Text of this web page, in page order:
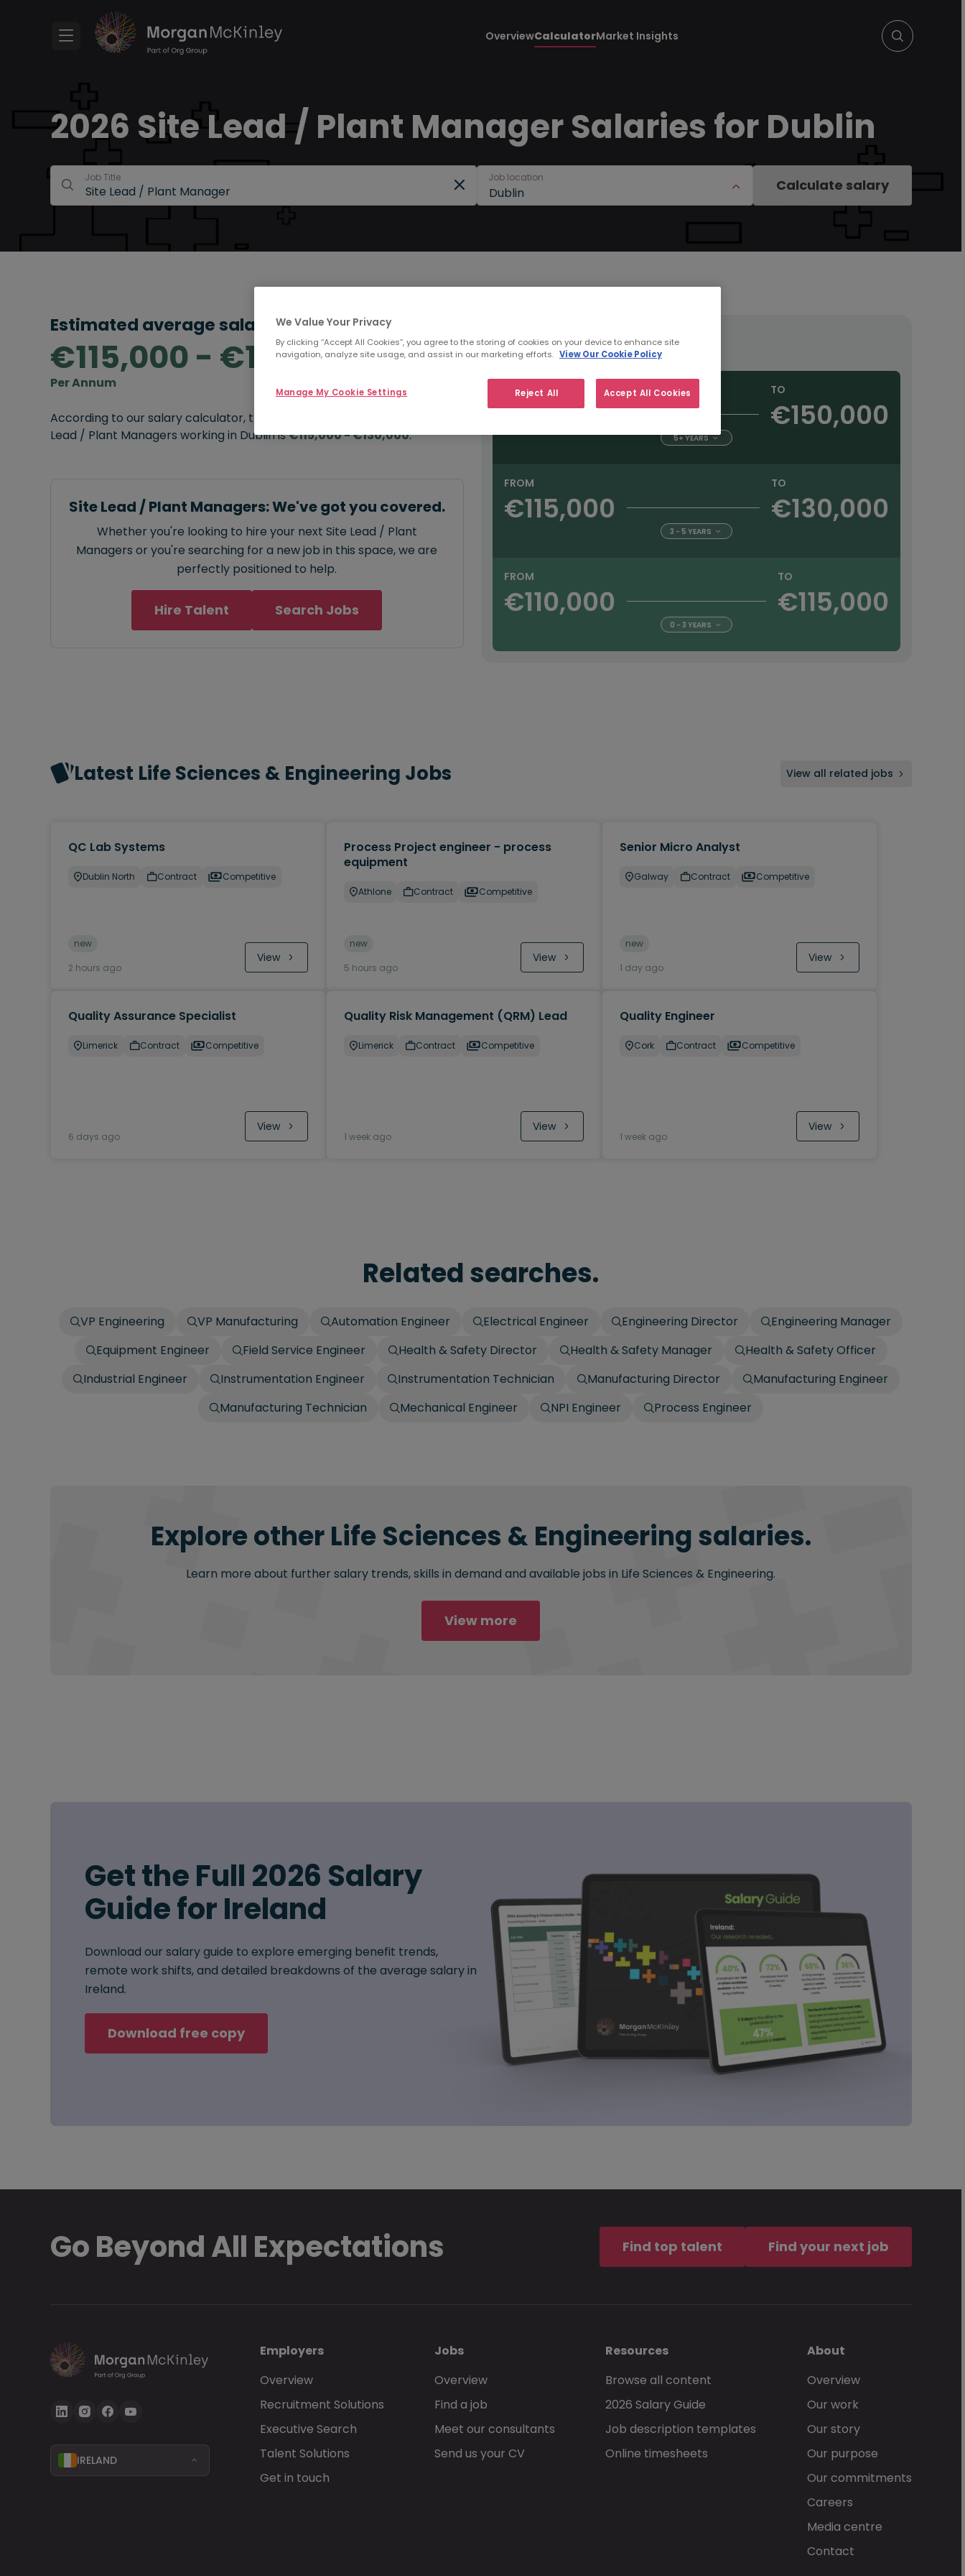
OverviewCalculatorMarket Insights
2026 Site Lead / Plant Manager Salaries for Dublin
Job Title
Dublin
Job location Calculate salary
Estimated average salary range:
€115,000 - €130,000
Per Annum
According to our salary calculator, the average
Lead / Plant Managers working in Dublin is€115,000 - €130,000.
Site Lead / Plant Managers: We've got you covered.
Whether you're looking to hire your next Site Lead / Plant
Managers or you're searching for a new job in this space, we are
perfectly positioned to help.
Hire Talent Search Jobs
Salary type: Annual Hourly
FROM
€130,000
TO
€150,000
5+ YEARS
FROM
€115,000
TO
€130,000
3 - 5 YEARS
FROM
€110,000
TO
€115,000
0 - 3 YEARS
Latest Life Sciences & Engineering Jobs View all related jobs
QC Lab Systems
Dublin North Contract Competitive
new
2 hours ago
View
Process Project engineer - process
equipment
Athlone Contract Competitive
new
5 hours ago
View
Senior Micro Analyst
Galway Contract Competitive
new
1 day ago
View
Quality Assurance Specialist
Limerick Contract Competitive
6 days ago
View
Quality Risk Management (QRM) Lead
Limerick Contract Competitive
1 week ago
View
Quality Engineer
Cork Contract Competitive
1 week ago
View
Related searches.
VP Engineering VP Manufacturing Automation Engineer Electrical Engineer Engineering Director
Engineering Manager
Equipment Engineer
Field Service Engineer Health & Safety Director Health & Safety Manager
Health & Safety Officer
Industrial Engineer
Instrumentation Engineer Instrumentation Technician Manufacturing Director
Manufacturing Engineer
Manufacturing Technician
Mechanical Engineer NPI Engineer Process Engineer
Explore other Life Sciences & Engineering salaries.
Learn more about further salary trends, skills in demand and available jobs in Life Sciences & Engineering.
View more
Get the Full 2026 Salary
Guide for Ireland
Download our salary guide to explore emerging benefit trends,
remote work shifts, and detailed breakdowns of the average salary in
Ireland.
Download free copy
Go Beyond All Expectations Find top talent Find your next job
IRELAND
Employers
Overview
Recruitment Solutions
Executive Search
Talent Solutions
Get in touch
Jobs
Overview
Find a job
Meet our consultants
Send us your CV
Resources
Browse all content
2026 Salary Guide
Job description templates
Online timesheets
About
Overview
Our work
Our story
Our purpose
Our commitments
Careers
Media centre
Contact
We Value Your Privacy
By clicking “Accept All Cookies”, you agree to the storing of cookies on your device to enhance site
navigation, analyze site usage, and assist in our marketing efforts. View Our Cookie Policy
Reject All Accept All Cookies
Manage My Cookie Settings